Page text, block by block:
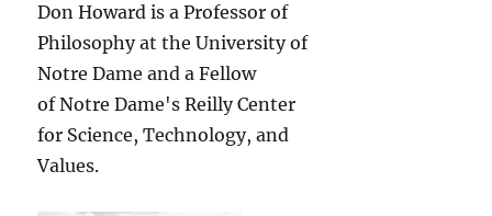
Don Howard is a Professor of
Philosophy at the University of
Notre Dame and a Fellow
of Notre Dame's Reilly Center
for Science, Technology, and
Values.